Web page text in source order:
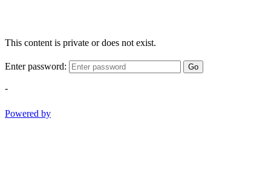
This content is private or does not exist.
Enter password: Go
-
Powered by